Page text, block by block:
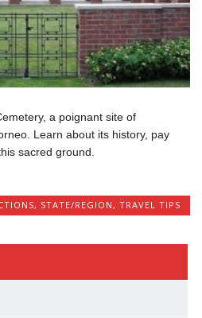
a poignant site of
Learn about its history, pay
sacred ground.
, STATE/REGION, TRAVEL TIPS